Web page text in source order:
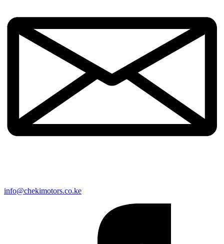
info@chekimotors.co.ke